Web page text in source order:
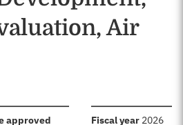
Air
approved Fiscal year: 2026